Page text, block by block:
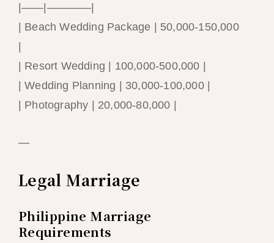
|——|————|
| Beach Wedding Package | 50,000-150,000
|
| Resort Wedding | 100,000-500,000 |
| Wedding Planning | 30,000-100,000 |
| Photography | 20,000-80,000 |
—
Legal Marriage
Philippine Marriage
Requirements